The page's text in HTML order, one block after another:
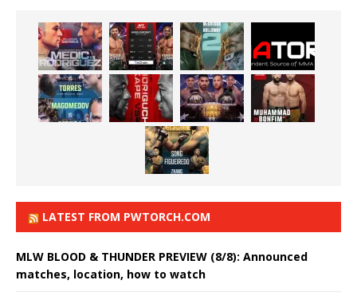
LATEST FROM PWTORCH.COM
MLW BLOOD & THUNDER PREVIEW (8/8): Announced
matches, location, how to watch